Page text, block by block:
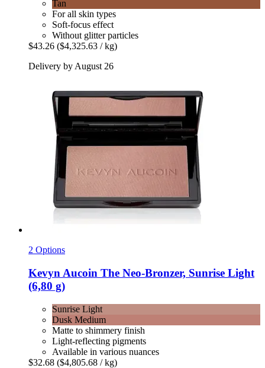
Tan
For all skin types
Soft-focus effect
Without glitter particles
$43.26 ($4,325.63 / kg)
Delivery by August 26
2 Options
Kevyn Aucoin The Neo-​Bronzer, Sunrise Light
(6,80 g)
Sunrise Light
Dusk Medium
Matte to shimmery finish
Light-reflecting pigments
Available in various nuances
$32.68 ($4,805.68 / kg)